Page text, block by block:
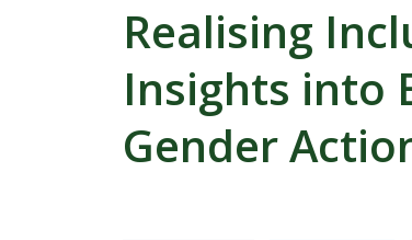
Realising
Insights into
Gender